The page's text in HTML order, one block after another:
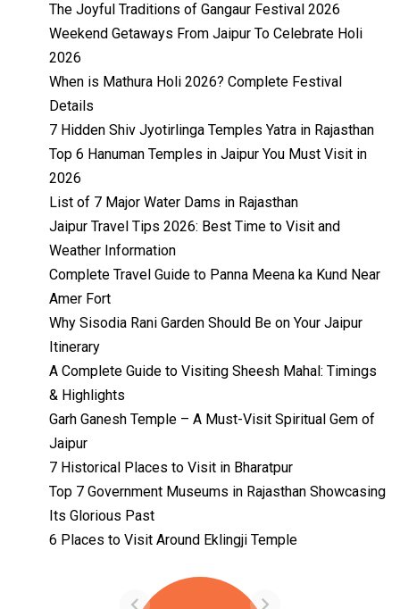
The Joyful Traditions of Gangaur Festival 2026
Weekend Getaways From Jaipur To Celebrate Holi
2026
When is Mathura Holi 2026? Complete Festival
Details
7 Hidden Shiv Jyotirlinga Temples Yatra in Rajasthan
Top 6 Hanuman Temples in Jaipur You Must Visit in
2026
List of 7 Major Water Dams in Rajasthan
Jaipur Travel Tips 2026: Best Time to Visit and
Weather Information
Complete Travel Guide to Panna Meena ka Kund Near
Amer Fort
Why Sisodia Rani Garden Should Be on Your Jaipur
Itinerary
A Complete Guide to Visiting Sheesh Mahal: Timings
& Highlights
Garh Ganesh Temple – A Must-Visit Spiritual Gem of
Jaipur
7 Historical Places to Visit in Bharatpur
Top 7 Government Museums in Rajasthan Showcasing
Its Glorious Past
6 Places to Visit Around Eklingji Temple
Temples with
Most Amazing
Uttarakhand
On Feb 14, 2023